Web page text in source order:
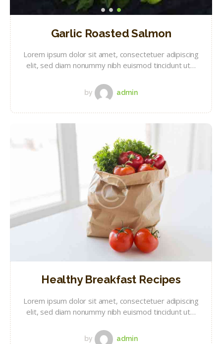
Garlic Roasted Salmon
Lorem ipsum dolor sit amet, consectetuer adipiscing
elit, sed diam nonummy nibh euismod tincidunt ut…
by admin
Healthy Breakfast Recipes
Lorem ipsum dolor sit amet, consectetuer adipiscing
elit, sed diam nonummy nibh euismod tincidunt ut…
by admin